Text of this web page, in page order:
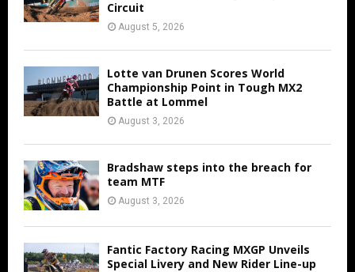
Circuit
August 5, 2026
Lotte van Drunen Scores World
Championship Point in Tough MX2
Battle at Lommel
August 3, 2026
Bradshaw steps into the breach for
team MTF
August 3, 2026
Fantic Factory Racing MXGP Unveils
Special Livery and New Rider Line-up